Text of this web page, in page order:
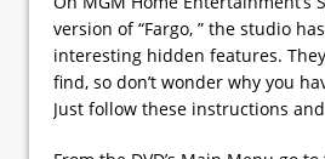
version of “Fargo, ” the studio
interesting hidden features.
find, so don’t wonder why you
Just follow these instructions